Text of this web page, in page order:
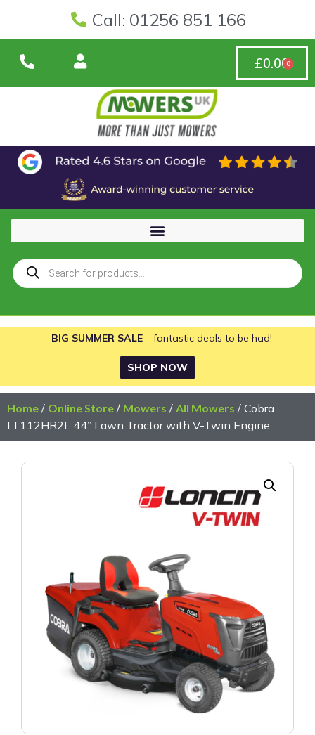
Call: 01256 851 166
£0.000
BIG SUMMER SALE – fantastic deals to be had!
SHOP NOW
Home / Online Store / Mowers / All Mowers / Cobra
LT112HR2L 44” Lawn Tractor with V-Twin Engine